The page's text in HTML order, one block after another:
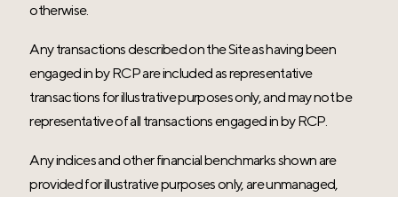
otherwise.
Any transactions described on the Site as having been
engaged in by RCP are included as representative
transactions for illustrative purposes only, and may not be
representative of all transactions engaged in by RCP.
Any indices and other financial benchmarks shown are
provided for illustrative purposes only, are unmanaged,